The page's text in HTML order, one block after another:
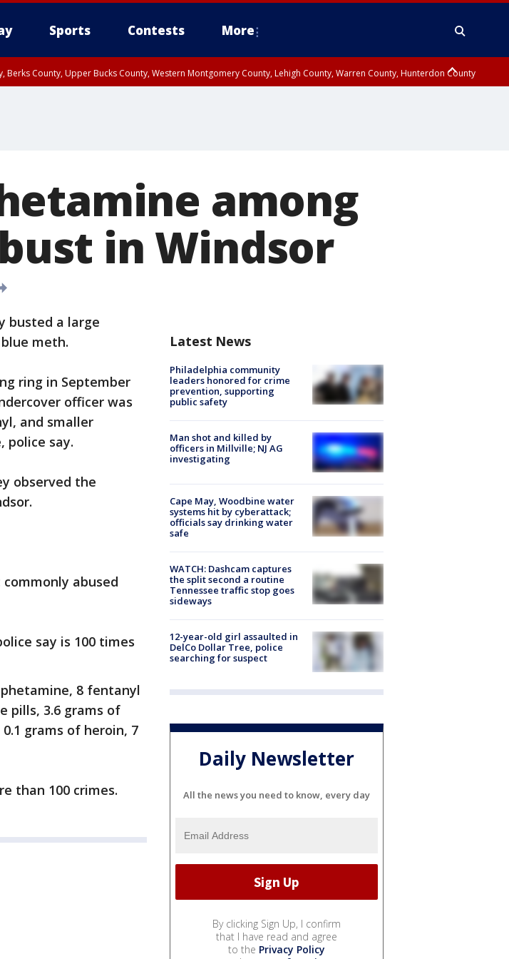
Sports Contests More
Berks County, Upper Bucks County, Western Montgomery County, Lehigh County, Warren County, Hunterdon County
among
in Windsor
busted a large
meth.
ring in September
officer was
and smaller
police say.
observed the
abused
say is 100 times
8 fentanyl
pills, 3.6 grams of
grams of heroin, 7
than 100 crimes.
Latest News
Philadelphia community
leaders honored for crime
prevention, supporting
public safety
Man shot and killed by
officers in Millville; NJ AG
investigating
Cape May, Woodbine water
systems hit by cyberattack;
officials say drinking water
safe
WATCH: Dashcam captures
the split second a routine
Tennessee traffic stop goes
sideways
12-year-old girl assaulted in
DelCo Dollar Tree, police
searching for suspect
Daily Newsletter
All the news you need to know, every day
By clicking Sign Up, I confirm
that I have read and agree
to the Privacy Policy